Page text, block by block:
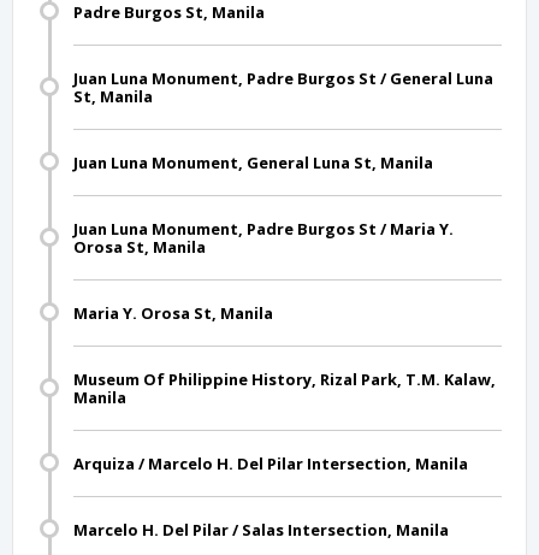
Padre Burgos St, Manila
Juan Luna Monument, Padre Burgos St / General Luna
St, Manila
Juan Luna Monument, General Luna St, Manila
Juan Luna Monument, Padre Burgos St / Maria Y.
Orosa St, Manila
Maria Y. Orosa St, Manila
Museum Of Philippine History, Rizal Park, T.M. Kalaw,
Manila
Arquiza / Marcelo H. Del Pilar Intersection, Manila
Marcelo H. Del Pilar / Salas Intersection, Manila